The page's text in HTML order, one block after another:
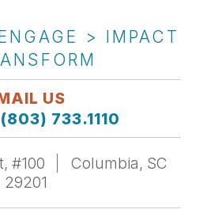
> IMPACT
US
(803) 733.1110
#100
Columbia, SC
29201